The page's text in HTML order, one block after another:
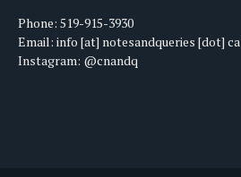
Phone: 519-915-3930
Email: info [at] notesandqueries [dot] ca
Instagram: @cnandq